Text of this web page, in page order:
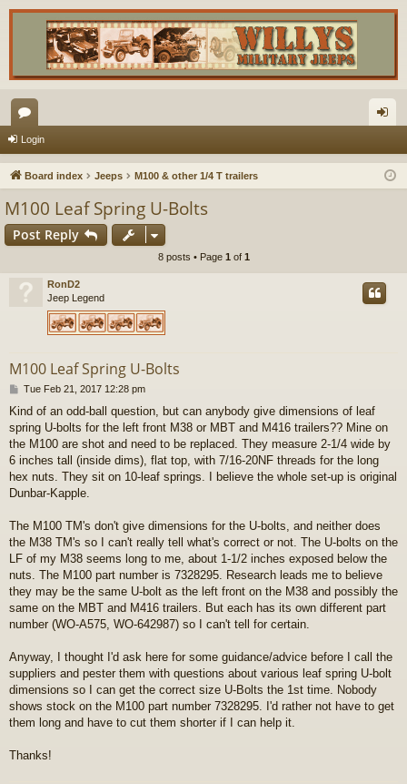
or
u
s
in
Login
Board index Jeeps M100 & other 1/4 T trailers
M100 Leaf Spring U-Bolts
Post Reply
8 posts • Page 1 of 1
RonD2
Jeep Legend
M100 Leaf Spring U-Bolts
P
s
t
Tue Feb 21, 2017 12:28 pm
Kind of an odd-ball question, but can anybody give dimensions of leaf
spring U-bolts for the left front M38 or MBT and M416 trailers?? Mine on
the M100 are shot and need to be replaced. They measure 2-1/4 wide by
6 inches tall (inside dims), flat top, with 7/16-20NF threads for the long
hex nuts. They sit on 10-leaf springs. I believe the whole set-up is original
Dunbar-Kapple.
The M100 TM's don't give dimensions for the U-bolts, and neither does
the M38 TM's so I can't really tell what's correct or not. The U-bolts on the
LF of my M38 seems long to me, about 1-1/2 inches exposed below the
nuts. The M100 part number is 7328295. Research leads me to believe
they may be the same U-bolt as the left front on the M38 and possibly the
same on the MBT and M416 trailers. But each has its own different part
number (WO-A575, WO-642987) so I can't tell for certain.
Anyway, I thought I'd ask here for some guidance/advice before I call the
suppliers and pester them with questions about various leaf spring U-bolt
dimensions so I can get the correct size U-Bolts the 1st time. Nobody
shows stock on the M100 part number 7328295. I'd rather not have to get
them long and have to cut them shorter if I can help it.
Thanks!